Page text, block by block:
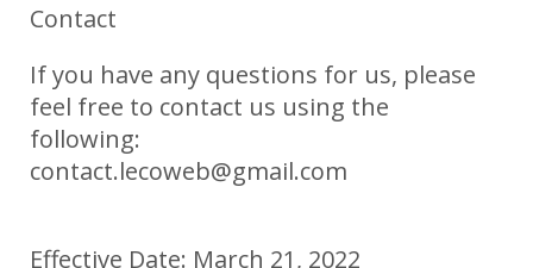
Contact
If you have any questions for us, please
feel free to contact us using the
following:
contact.lecoweb@gmail.com
Effective Date: March 21, 2022